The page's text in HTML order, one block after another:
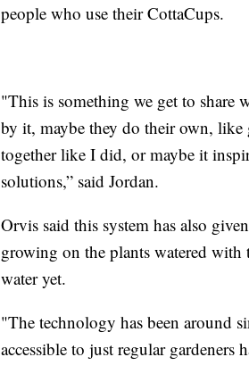
people who use their CottaCups.
"This is something we get to share
by it, maybe they do their own,
together like I did, or maybe it
solutions,” said Jordan.
Orvis said this system has also
growing on the plants watered
water yet.
"The technology has been around
accessible to just regular gardeners